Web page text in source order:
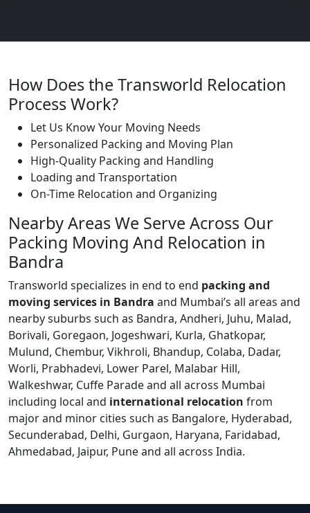
How Does the Transworld Relocation
Process Work?
Let Us Know Your Moving Needs
Personalized Packing and Moving Plan
High-Quality Packing and Handling
Loading and Transportation
On-Time Relocation and Organizing
Nearby Areas We Serve Across Our
Packing Moving And Relocation in
Bandra
Transworld specializes in end to end packing and
moving services in Bandra and Mumbai’s all areas and
nearby suburbs such as Bandra, Andheri, Juhu, Malad,
Borivali, Goregaon, Jogeshwari, Kurla, Ghatkopar,
Mulund, Chembur, Vikhroli, Bhandup, Colaba, Dadar,
Worli, Prabhadevi, Lower Parel, Malabar Hill,
Walkeshwar, Cuffe Parade and all across Mumbai
including local and international relocation from
major and minor cities such as Bangalore, Hyderabad,
Secunderabad, Delhi, Gurgaon, Haryana, Faridabad,
Ahmedabad, Jaipur, Pune and all across India.